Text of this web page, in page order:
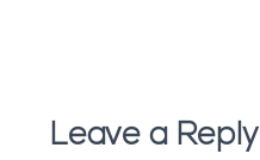
Leave a Reply